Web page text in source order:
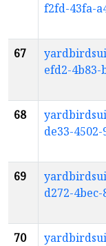
f2fd-43fa-
67
efd2-4b83-
68
de33-
69
d272-4bec-
70